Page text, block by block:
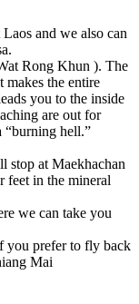
and we also can
Rong Khun ). The
the entire
you to the inside
are out for
“burning hell.”
stop at Maekhachan
feet in the mineral
we can take you
you prefer to fly back
Mai